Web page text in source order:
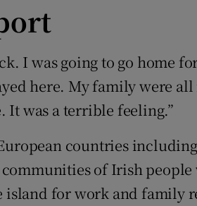
I was going to go home
here. My family were
It was a terrible feeling.”
countries
of Irish
island for work and family